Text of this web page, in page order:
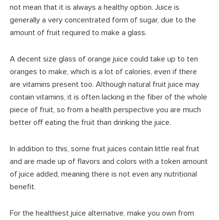
not mean that it is always a healthy option. Juice is
generally a very concentrated form of sugar, due to the
amount of fruit required to make a glass.
A decent size glass of orange juice could take up to ten
oranges to make, which is a lot of calories, even if there
are vitamins present too. Although natural fruit juice may
contain vitamins, it is often lacking in the fiber of the whole
piece of fruit, so from a health perspective you are much
better off eating the fruit than drinking the juice.
In addition to this, some fruit juices contain little real fruit
and are made up of flavors and colors with a token amount
of juice added, meaning there is not even any nutritional
benefit.
For the healthiest juice alternative, make you own from